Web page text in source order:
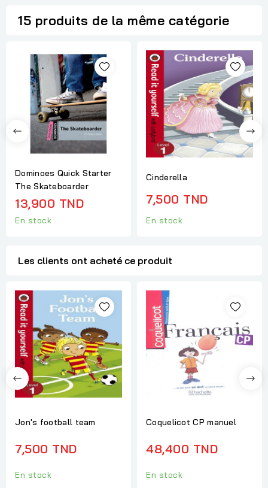
15 produits de la même catégorie
Dominoes Quick Starter
The Skateboarder
13,900 TND
En stock
Cinderella
7,500 TND
En stock
Les clients ont acheté ce produit
Jon's football team
7,500 TND
En stock
Coquelicot CP manuel
48,400 TND
En stock